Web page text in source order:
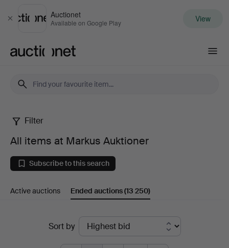
Close
Auctionet
Available on Google Play View
All
items
at
Markus
Auktioner
Filter
All items at Markus Auktioner
Subscribe to this search
Active auctions Ended auctions(13 250)
Sort by